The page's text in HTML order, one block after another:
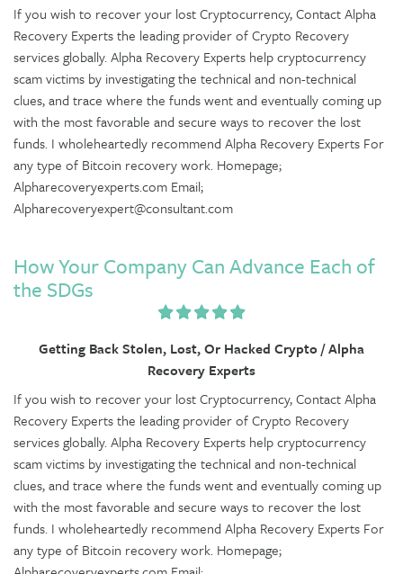
If you wish to recover your lost Cryptocurrency, Contact Alpha
Recovery Experts the leading provider of Crypto Recovery
services globally. Alpha Recovery Experts help cryptocurrency
scam victims by investigating the technical and non-technical
clues, and trace where the funds went and eventually coming up
with the most favorable and secure ways to recover the lost
funds. I wholeheartedly recommend Alpha Recovery Experts For
any type of Bitcoin recovery work. Homepage;
Alpharecoveryexperts.com Email;
Alpharecoveryexpert@consultant.com
How Your Company Can Advance Each of
the SDGs
Getting Back Stolen, Lost, Or Hacked Crypto / Alpha
Recovery Experts
If you wish to recover your lost Cryptocurrency, Contact Alpha
Recovery Experts the leading provider of Crypto Recovery
services globally. Alpha Recovery Experts help cryptocurrency
scam victims by investigating the technical and non-technical
clues, and trace where the funds went and eventually coming up
with the most favorable and secure ways to recover the lost
funds. I wholeheartedly recommend Alpha Recovery Experts For
any type of Bitcoin recovery work. Homepage;